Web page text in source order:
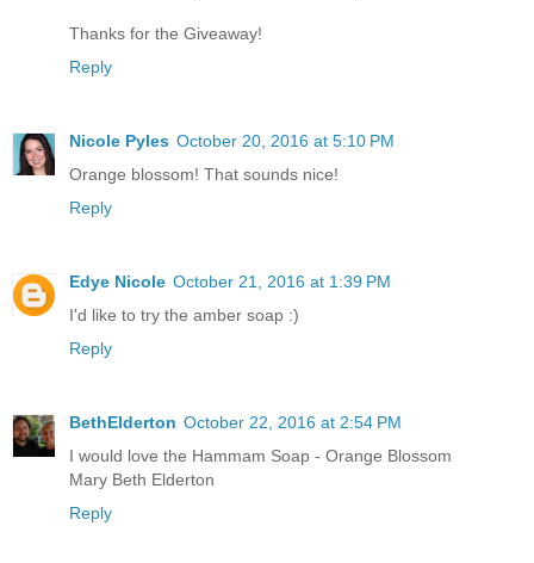
Thanks for the Giveaway!
Reply
Nicole Pyles October 20, 2016 at 5:10 PM
Orange blossom! That sounds nice!
Reply
Edye Nicole October 21, 2016 at 1:39 PM
I'd like to try the amber soap :)
Reply
BethElderton October 22, 2016 at 2:54 PM
I would love the Hammam Soap - Orange Blossom
Mary Beth Elderton
Reply